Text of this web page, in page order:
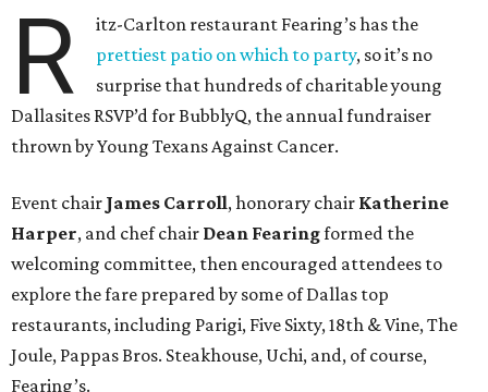
R
itz-Carlton restaurant Fearing’s has the
prettiest patio on which to party, so it’s no
surprise that hundreds of charitable young
Dallasites RSVP’d for BubblyQ, the annual fundraiser
thrown by Young Texans Against Cancer.
Event chair James Carroll, honorary chair Katherine
Harper, and chef chair Dean Fearingformed the
welcoming committee, then encouraged attendees to
explore the fare prepared by some of Dallas top
restaurants, including Parigi, Five Sixty, 18th & Vine, The
Joule, Pappas Bros. Steakhouse, Uchi, and, of course,
Fearing’s.